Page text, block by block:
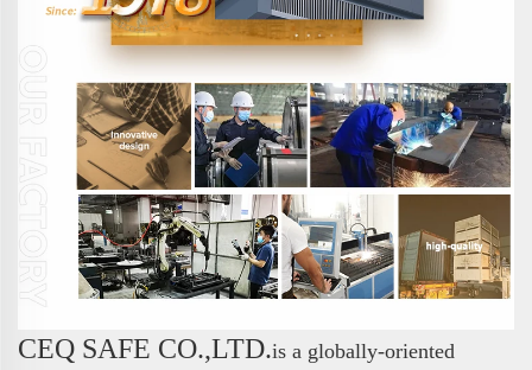
CEQ SAFE CO.,LTD.is a globally-oriented